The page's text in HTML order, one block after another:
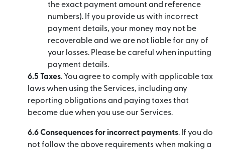
the exact payment amount and reference
numbers). If you provide us with incorrect
payment details, your money may not be
recoverable and we are not liable for any of
your losses. Please be careful when inputting
payment details.
6.5 Taxes. You agree to comply with applicable tax
laws when using the Services, including any
reporting obligations and paying taxes that
become due when you use our Services.
6.6 Consequences for incorrect payments. If you do
not follow the above requirements when making a